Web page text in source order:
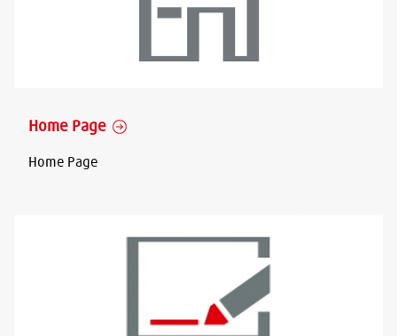
Home Page
Home Page